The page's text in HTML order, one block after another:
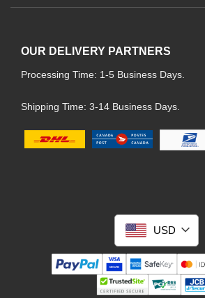
OUR DELIVERY PARTNERS
Processing Time: 1-5 Business Days.
Shipping Time: 3-14 Business Days.
USD